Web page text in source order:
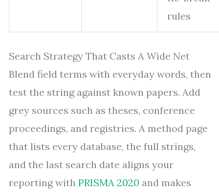
rules
Search Strategy That Casts A Wide Net
Blend field terms with everyday words, then
test the string against known papers. Add
grey sources such as theses, conference
proceedings, and registries. A method page
that lists every database, the full strings,
and the last search date aligns your
reporting with PRISMA 2020 and makes